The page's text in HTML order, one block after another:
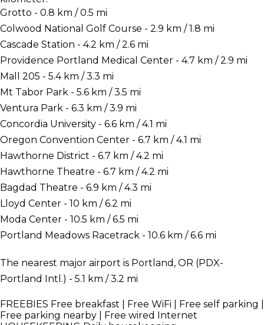
Grotto - 0.8 km / 0.5 mi
Colwood National Golf Course - 2.9 km / 1.8 mi
Cascade Station - 4.2 km / 2.6 mi
Providence Portland Medical Center - 4.7 km / 2.9 mi
Mall 205 - 5.4 km / 3.3 mi
Mt Tabor Park - 5.6 km / 3.5 mi
Ventura Park - 6.3 km / 3.9 mi
Concordia University - 6.6 km / 4.1 mi
Oregon Convention Center - 6.7 km / 4.1 mi
Hawthorne District - 6.7 km / 4.2 mi
Hawthorne Theatre - 6.7 km / 4.2 mi
Bagdad Theatre - 6.9 km / 4.3 mi
Lloyd Center - 10 km / 6.2 mi
Moda Center - 10.5 km / 6.5 mi
Portland Meadows Racetrack - 10.6 km / 6.6 mi
The nearest major airport is Portland, OR (PDX-
Portland Intl.) - 5.1 km / 3.2 mi
FREEBIES Free breakfast | Free WiFi | Free self parking |
Free parking nearby | Free wired Internet